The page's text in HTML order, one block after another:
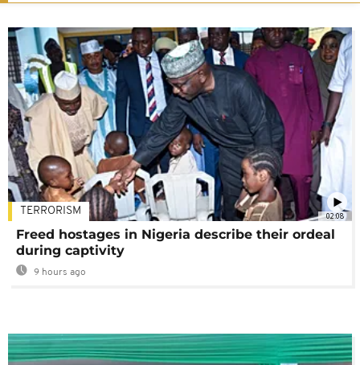
02:08
TERRORISM
Freed hostages in Nigeria describe their ordeal
during captivity
9 hours ago